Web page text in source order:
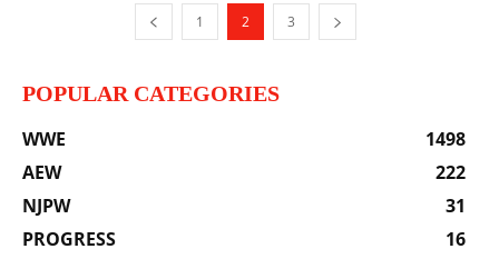
1 2 3
POPULAR CATEGORIES
WWE
1498
AEW
222
NJPW
31
PROGRESS
16